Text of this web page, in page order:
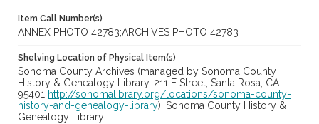
Item Call Number(s)
ANNEX PHOTO 42783;ARCHIVES PHOTO 42783
Shelving Location of Physical Item(s)
Sonoma County Archives (managed by Sonoma County
History & Genealogy Library, 211 E Street, Santa Rosa, CA
95401 http://sonomalibrary.org/locations/sonoma-county-
history-and-genealogy-library); Sonoma County History &
Genealogy Library